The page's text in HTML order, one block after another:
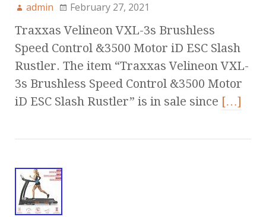
admin February 27, 2021
Traxxas Velineon VXL-3s Brushless
Speed Control &3500 Motor iD ESC Slash
Rustler. The item “Traxxas Velineon VXL-
3s Brushless Speed Control &3500 Motor
iD ESC Slash Rustler” is in sale since […]